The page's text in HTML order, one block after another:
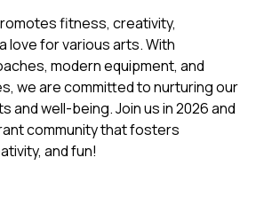
fitness, creativity,
love for various arts. With
modern equipment, and
we are committed to nurturing our
and well-being. Join us in 2026 and
community that fosters
and fun!